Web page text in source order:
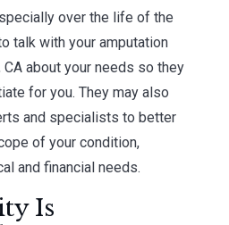
over the life of the
talk with your amputation
about your needs so they
for you. They may also
and specialists to better
of your condition,
and financial needs.
Is